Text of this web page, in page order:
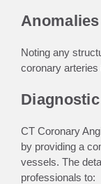
Noting any
coronary arteries
CT Coronary
by providing a
vessels. The
professionals to: